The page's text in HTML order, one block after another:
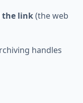
the link(the web
handles